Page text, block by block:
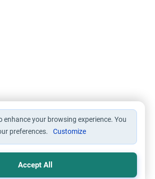
enhance your browsing experience. You
preferences.
Customize
Accept All